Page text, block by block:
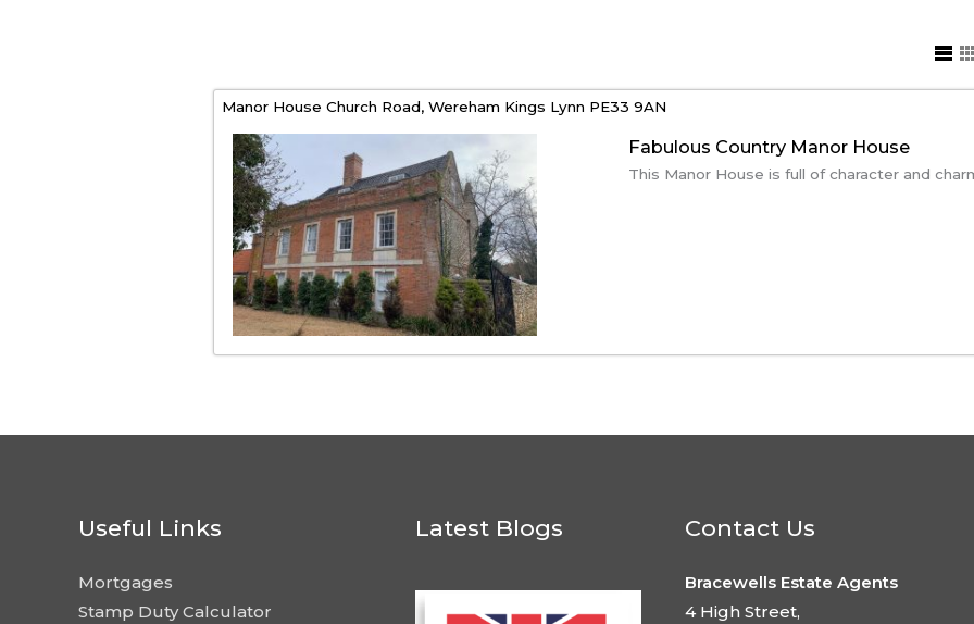
Manor House Church Road, Wereham Kings Lynn PE33 9AN
Fabulous Country Manor House
This Manor House is full of character and
Useful Links
Mortgages
Stamp Duty Calculator
Latest Blogs Contact Us
Bracewells Estate Agents
4 High Street,